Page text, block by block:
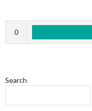
0
Search